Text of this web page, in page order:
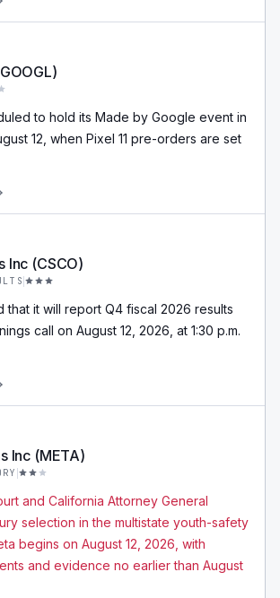
to hold its Made by Google event in
12, when Pixel 11 pre-orders are set
Inc (CSCO)
that it will report Q4 fiscal 2026 results
call on August 12, 2026, at 1:30 p.m.
Inc (META)
and California Attorney General
selection in the multistate youth-safety
begins on August 12, 2026, with
and evidence no earlier than August